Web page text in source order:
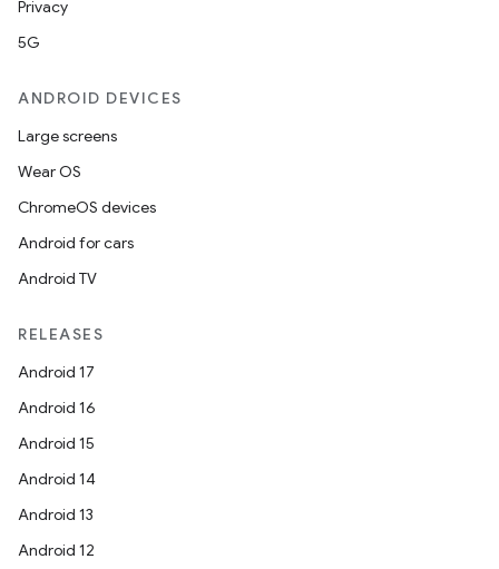
Privacy
5G
ANDROID DEVICES
Large screens
Wear OS
ChromeOS devices
Android for cars
Android TV
RELEASES
Android 17
Android 16
Android 15
Android 14
Android 13
Android 12